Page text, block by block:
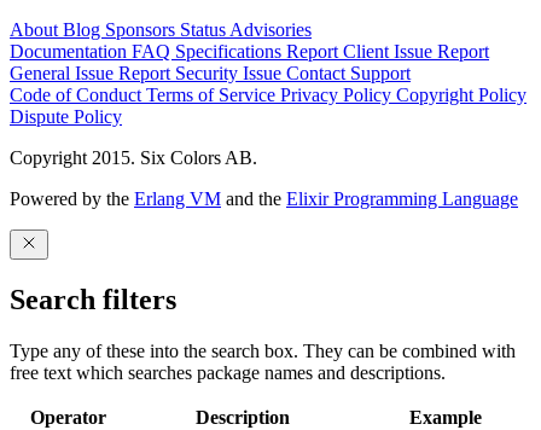
About Blog Sponsors Status Advisories
Documentation FAQ Specifications Report Client Issue Report
General Issue Report Security Issue Contact Support
Code of Conduct Terms of Service Privacy Policy Copyright Policy
Dispute Policy
Copyright 2015. Six Colors AB.
Powered by the Erlang VM and the Elixir Programming Language
Search filters
Type any of these into the search box. They can be combined with
free text which searches package names and descriptions.
Operator Description Example